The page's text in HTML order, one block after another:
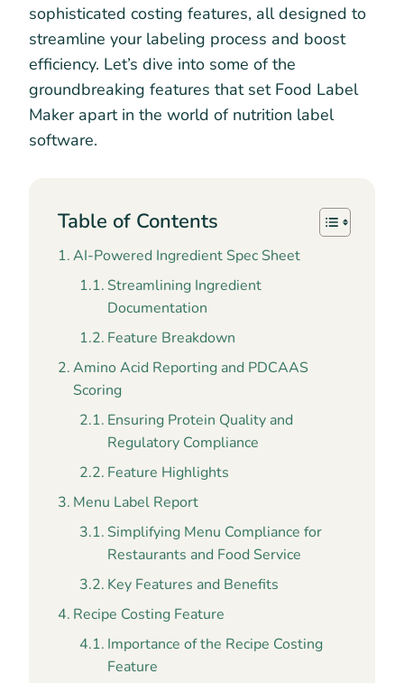
sophisticated costing features, all designed to
streamline your labeling process and boost
efficiency. Let’s dive into some of the
groundbreaking features that set Food Label
Maker apart in the world of nutrition label
software.
Table of Contents
AI-Powered Ingredient Spec Sheet
Streamlining Ingredient
Documentation
Feature Breakdown
Amino Acid Reporting and PDCAAS
Scoring
Ensuring Protein Quality and
Regulatory Compliance
Feature Highlights
Menu Label Report
Simplifying Menu Compliance for
Restaurants and Food Service
Key Features and Benefits
Recipe Costing Feature
Importance of the Recipe Costing
Feature